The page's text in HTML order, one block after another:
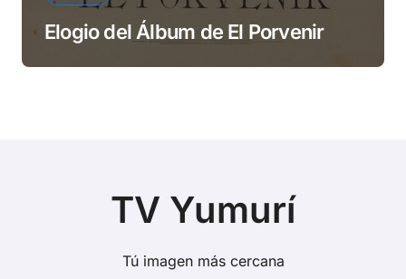
Elogio del Álbum de El Porvenir
TV Yumurí
Tú imagen más cercana